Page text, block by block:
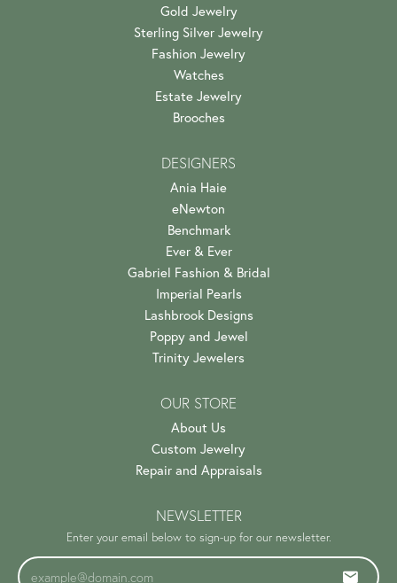
Gold Jewelry
Sterling Silver Jewelry
Fashion Jewelry
Watches
Estate Jewelry
Brooches
DESIGNERS
Ania Haie
eNewton
Benchmark
Ever & Ever
Gabriel Fashion & Bridal
Imperial Pearls
Lashbrook Designs
Poppy and Jewel
Trinity Jewelers
OUR STORE
About Us
Custom Jewelry
Repair and Appraisals
NEWSLETTER
Enter your email below to sign-up for our newsletter.